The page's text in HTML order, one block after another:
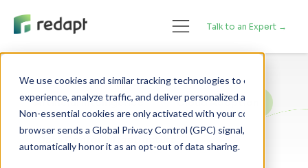
We use cookies and similar tracking technologies to enhance your
experience, analyze traffic, and deliver personalized advertising.
Non-essential cookies are only activated with your consent. If your
browser sends a Global Privacy Control (GPC) signal, we will
Talk to an Expert →
Artificial Intelligence Cloud Adoption